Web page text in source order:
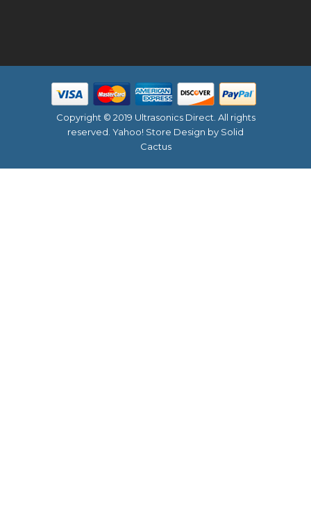
Copyright © 2019 Ultrasonics Direct. All rights
reserved. Yahoo! Store Design by Solid
Cactus